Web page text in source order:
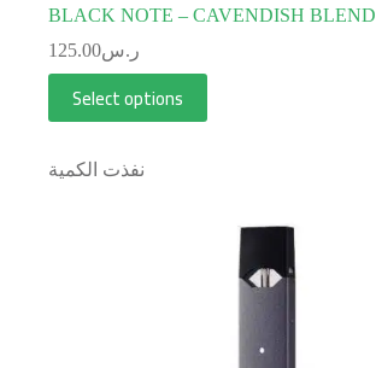
BLACK NOTE – CAVENDISH BLEND
ر.س125.00
Select options
نفذت الكمية